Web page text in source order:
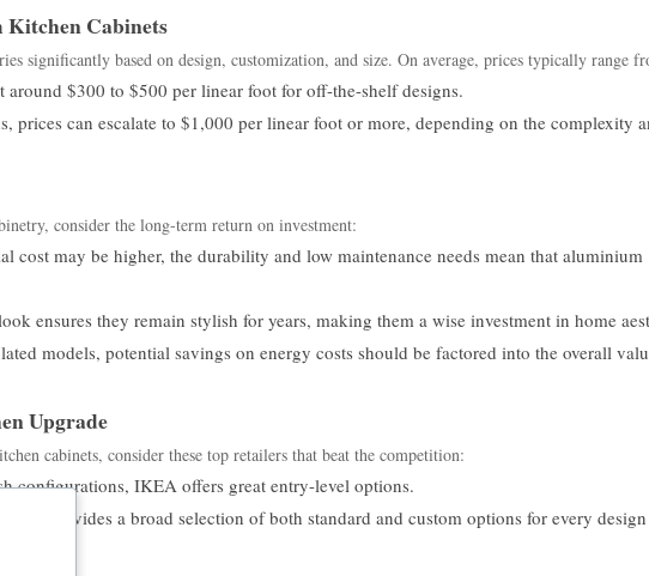
Kitchen Cabinets
significantly based on design, customization, and size. On average, prices typically range
around $300 to $500 per linear foot for off-the-shelf designs.
prices can escalate to $1,000 per linear foot or more, depending on the complexity
consider the long-term return on investment:
cost may be higher, the durability and low maintenance needs mean that aluminium
ensures they remain stylish for years, making them a wise investment in home
models, potential savings on energy costs should be factored into the overall
Upgrade
cabinets, consider these top retailers that beat the competition:
configurations, IKEA offers great entry-level options.
giant provides a broad selection of both standard and custom options for every design